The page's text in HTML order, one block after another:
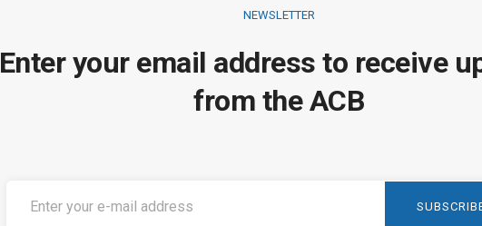
NEWSLETTER
Enter your email address to receive
from the ACB